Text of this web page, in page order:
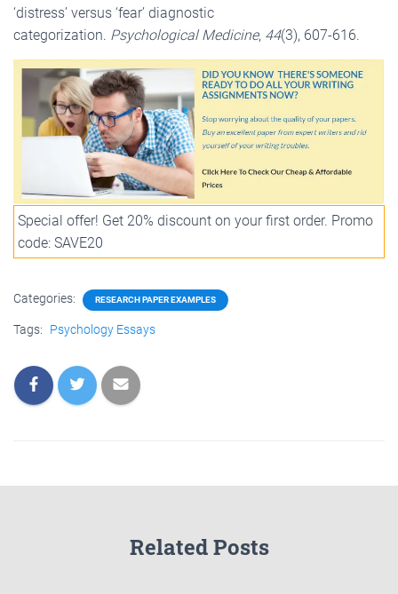
‘distress’ versus ‘fear’ diagnostic
categorization. Psychological Medicine, 44(3), 607-616.
Special offer! Get 20% discount on your first order. Promo
code: SAVE20
Categories: RESEARCH PAPER EXAMPLES
Tags: Psychology Essays
Related Posts